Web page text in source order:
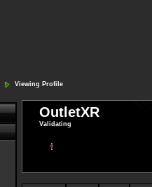
Viewing Profile
OutletXR
Validating